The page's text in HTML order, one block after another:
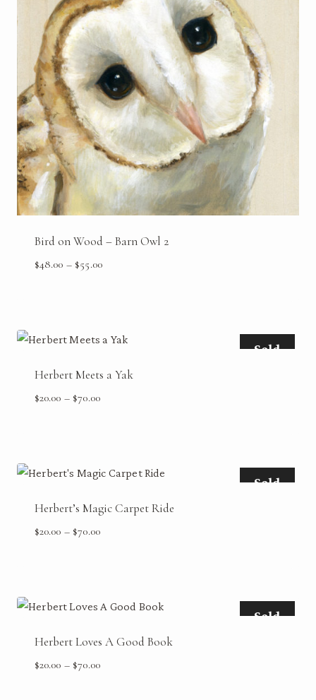
Bird on Wood – Barn Owl 2
$48.00 – $55.00Price
$55.00
Sold
Herbert Meets a Yak
$20.00 – $70.00Price
$70.00
Sold
Herbert’s Magic Carpet Ride
$20.00 – $70.00Price
$70.00
Sold
Herbert Loves A Good Book
$20.00 – $70.00Price